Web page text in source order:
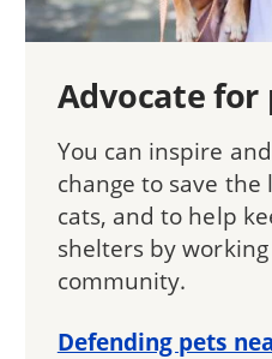
Advocate for
You can inspire
change to save the
cats, and to help
shelters by
community.
Defending pets